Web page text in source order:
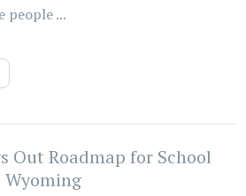
people ...
Out Roadmap for School
Wyoming